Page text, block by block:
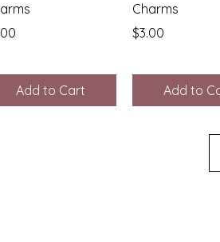
Add to Cart
Charms
Price
$3.00
Add to